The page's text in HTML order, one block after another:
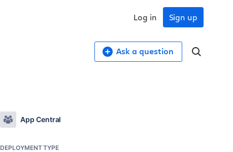
Sign up
Log in
Ask a question
App Central
DEPLOYMENT TYPE